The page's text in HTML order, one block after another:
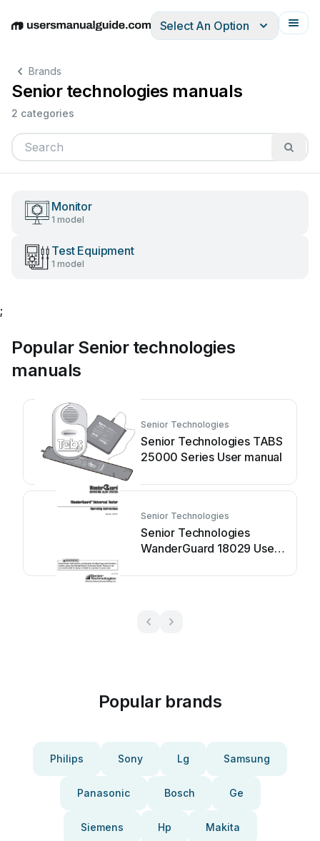
EnglishDeutschEspañolItalianoFrançais
Select An Option
Brands
Senior technologies manuals
2 categories
Monitor
1 model
Test Equipment
1 model
;
Popular Senior technologies
manuals
Senior Technologies
Senior Technologies TABS
25000 Series User manual
Senior Technologies
Senior Technologies
WanderGuard 18029 User
Popular brands
Philips Sony Lg Samsung
Panasonic Bosch Ge
Siemens Hp Makita